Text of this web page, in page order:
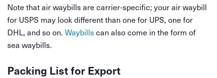
Note that air waybills are carrier-specific; your air waybill
for USPS may look different than one for UPS, one for
DHL, and so on. Waybillscan also come in the form of
sea waybills.
Packing List for Export